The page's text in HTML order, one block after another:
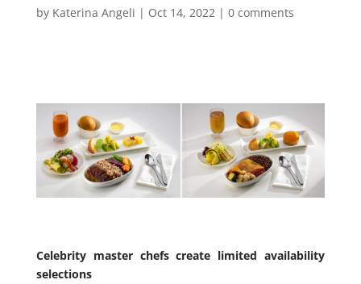
by Katerina Angeli | Oct 14, 2022| 0 comments
Celebrity master chefs create limited availability
selections